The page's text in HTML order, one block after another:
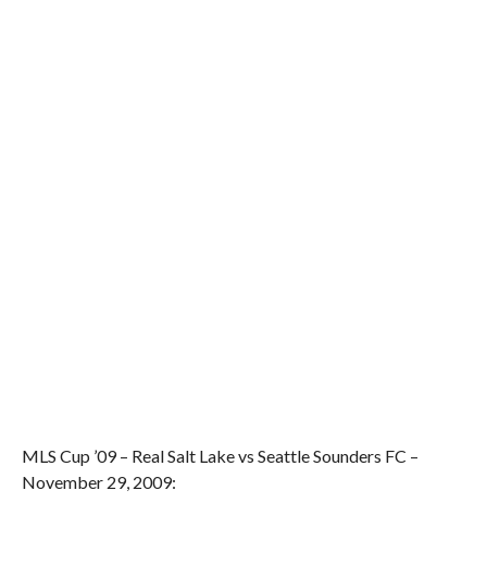
MLS Cup ’09 – Real Salt Lake vs Seattle Sounders FC –
November 29, 2009: